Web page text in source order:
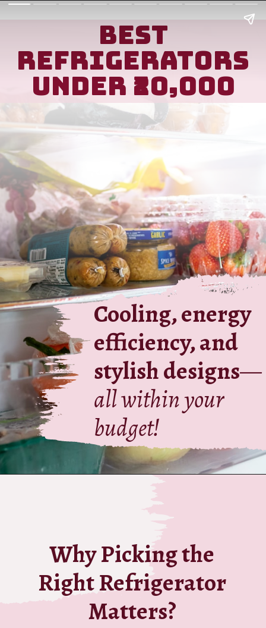
Best
refrigerators
unDer ₹20,000
Cooling, energy
efficiency, and
stylish designs—
all within your
budget!
Why Picking the
Right Refrigerator
Matters?